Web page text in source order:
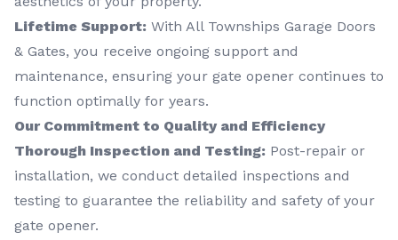
Lifetime Support: With All Townships Garage Doors
& Gates, you receive ongoing support and
maintenance, ensuring your gate opener continues to
function optimally for years.
Our Commitment to Quality and Efficiency
Thorough Inspection and Testing: Post-repair or
installation, we conduct detailed inspections and
testing to guarantee the reliability and safety of your
gate opener.